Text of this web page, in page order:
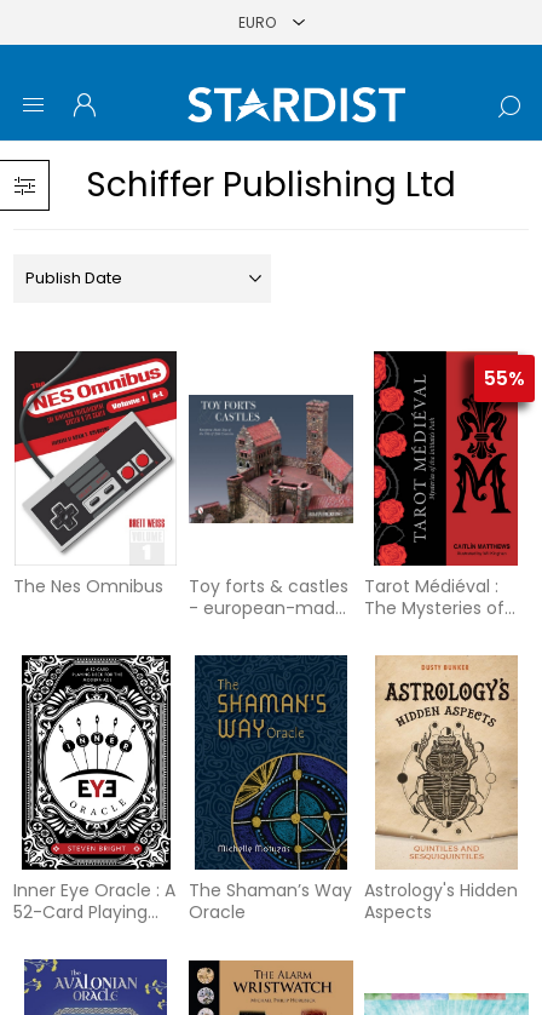
Schiffer Publishing Ltd
The Nes Omnibus
Toy forts & castles
- european-made
20th centuries
55%
Tarot Médiéval :
The Mysteries of
Inner Eye Oracle : A
52-Card Playing
Modern Age
The Shaman’s Way
Oracle
Astrology's Hidden
Aspects